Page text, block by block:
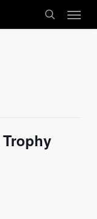
search
Menu